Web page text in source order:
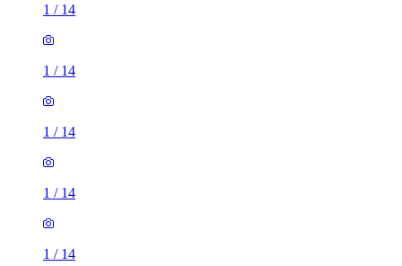
1 / 14
1 / 14
1 / 14
1 / 14
1 / 14